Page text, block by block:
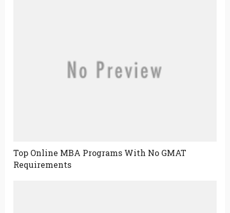
Top Online MBA Programs With No GMAT
Requirements